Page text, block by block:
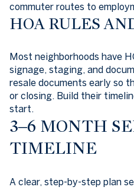
commuter routes to
HOA RULES
Most neighborhoods have
signage, staging, and
resale documents early so
or closing. Build their
start.
3–6 MONTH
TIMELINE
A clear, step-by-step plan